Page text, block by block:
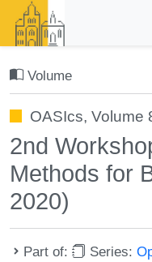
Volume
OASIcs, Volume
2nd
Methods for
2020)
Part of: Series: